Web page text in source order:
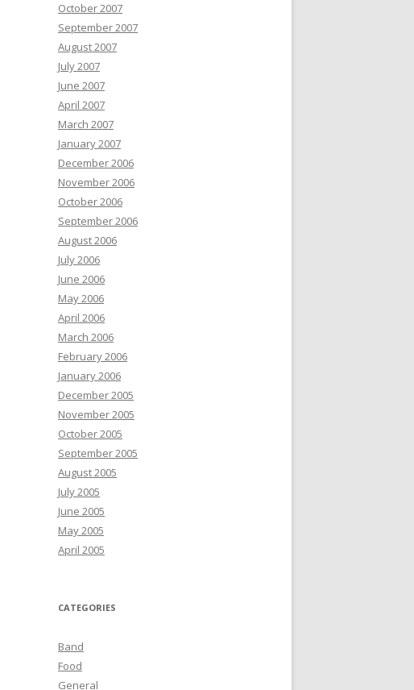
October 2007
September 2007
August 2007
July 2007
June 2007
April 2007
March 2007
January 2007
December 2006
November 2006
October 2006
September 2006
August 2006
July 2006
June 2006
May 2006
April 2006
March 2006
February 2006
January 2006
December 2005
November 2005
October 2005
September 2005
August 2005
July 2005
June 2005
May 2005
April 2005
CATEGORIES
Band
Food
General